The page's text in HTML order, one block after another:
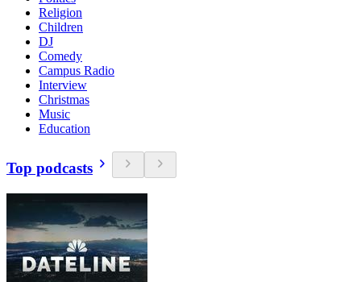
Religion
Children
DJ
Comedy
Campus Radio
Interview
Christmas
Music
Education
Top podcasts